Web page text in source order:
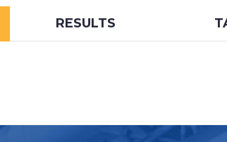
RESULTS